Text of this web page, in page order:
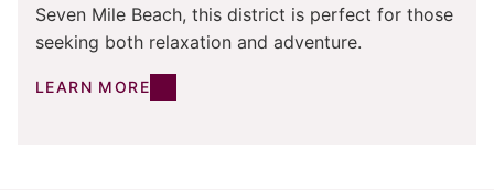
Seven Mile Beach, this district is perfect for those
seeking both relaxation and adventure.
LEARN MORE